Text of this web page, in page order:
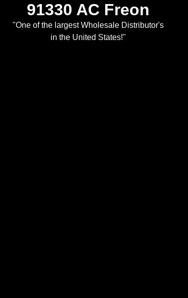
91330 AC Freon
"One of the largest Wholesale Distributor's
in the United States!"